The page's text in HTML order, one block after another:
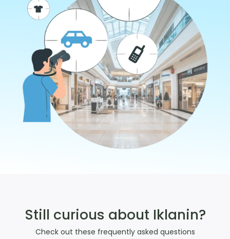
Still curious about Iklanin?
Check out these frequently asked questions